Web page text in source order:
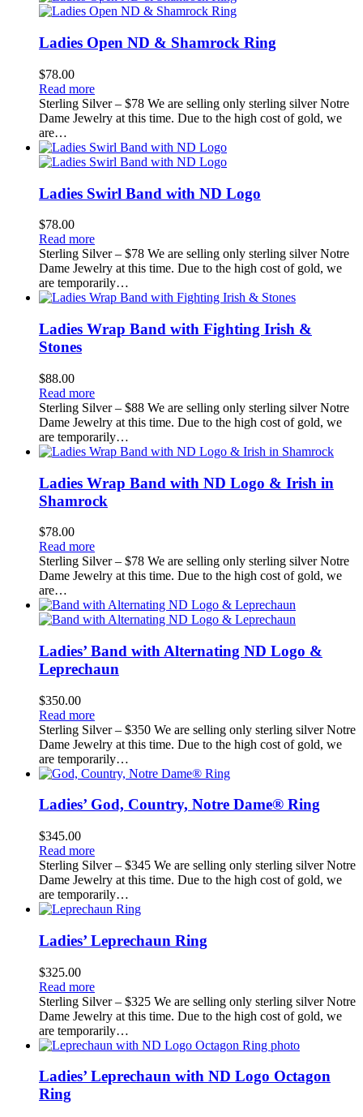
Ladies Open ND & Shamrock Ring
$78.00
Read more
Sterling Silver – $78 We are selling only sterling silver Notre
Dame Jewelry at this time. Due to the high cost of gold, we
are…
Ladies Swirl Band with ND Logo
$78.00
Read more
Sterling Silver – $78 We are selling only sterling silver Notre
Dame Jewelry at this time. Due to the high cost of gold, we
are temporarily…
Ladies Wrap Band with Fighting Irish &
Stones
$88.00
Read more
Sterling Silver – $88 We are selling only sterling silver Notre
Dame Jewelry at this time. Due to the high cost of gold, we
are temporarily…
Ladies Wrap Band with ND Logo & Irish in
Shamrock
$78.00
Read more
Sterling Silver – $78 We are selling only sterling silver Notre
Dame Jewelry at this time. Due to the high cost of gold, we
are…
Ladies’ Band with Alternating ND Logo &
Leprechaun
$350.00
Read more
Sterling Silver – $350 We are selling only sterling silver Notre
Dame Jewelry at this time. Due to the high cost of gold, we
are temporarily…
Ladies’ God, Country, Notre Dame® Ring
$345.00
Read more
Sterling Silver – $345 We are selling only sterling silver Notre
Dame Jewelry at this time. Due to the high cost of gold, we
are temporarily…
Ladies’ Leprechaun Ring
$325.00
Read more
Sterling Silver – $325 We are selling only sterling silver Notre
Dame Jewelry at this time. Due to the high cost of gold, we
are temporarily…
Ladies’ Leprechaun with ND Logo Octagon
Ring